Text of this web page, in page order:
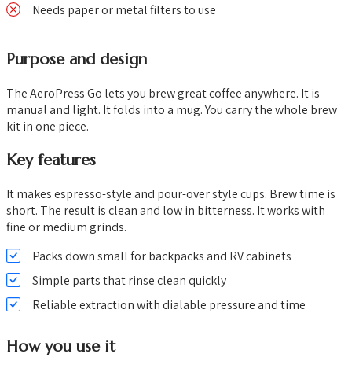
Needs paper or metal filters to use
Purpose and design
The AeroPress Go lets you brew great coffee anywhere. It is
manual and light. It folds into a mug. You carry the whole brew
kit in one piece.
Key features
It makes espresso-style and pour-over style cups. Brew time is
short. The result is clean and low in bitterness. It works with
fine or medium grinds.
Packs down small for backpacks and RV cabinets
Simple parts that rinse clean quickly
Reliable extraction with dialable pressure and time
How you use it